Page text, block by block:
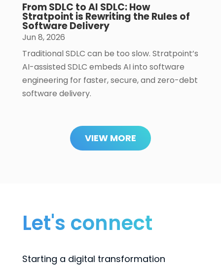
From SDLC to AI SDLC: How
Stratpoint is Rewriting the Rules of
Software Delivery
Jun 8, 2026
Traditional SDLC can be too slow. Stratpoint’s
AI-assisted SDLC embeds AI into software
engineering for faster, secure, and zero-debt
software delivery.
VIEW MORE
Let's connect
Starting a digital transformation